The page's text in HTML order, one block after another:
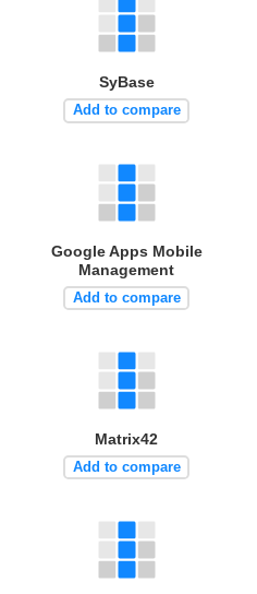
SyBase
Add to compare
Google Apps Mobile
Management
Add to compare
Matrix42
Add to compare